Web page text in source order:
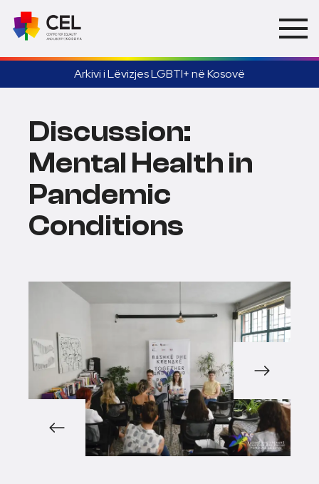
Arkivi i Lëvizjes LGBTI+ në Kosovë
Discussion:
Mental Health in
Pandemic
Conditions
1/9